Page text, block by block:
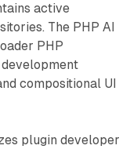
active
The PHP AI
PHP
compositional UI
plugin developer